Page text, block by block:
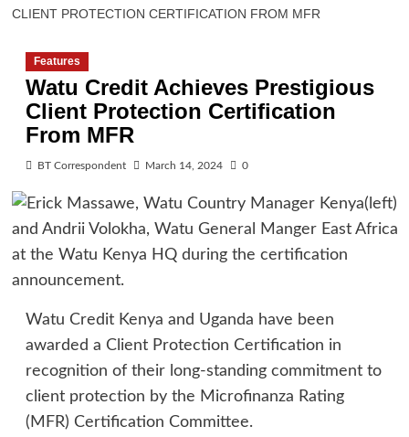
CLIENT PROTECTION CERTIFICATION FROM MFR
Features
Watu Credit Achieves Prestigious
Client Protection Certification
From MFR
BT Correspondent March 14, 2024 0
Watu Credit Kenya and Uganda have been
awarded a Client Protection Certification in
recognition of their long-standing commitment to
client protection by the Microfinanza Rating
(MFR) Certification Committee.